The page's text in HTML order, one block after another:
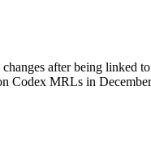
after being linked
Codex MRLs in